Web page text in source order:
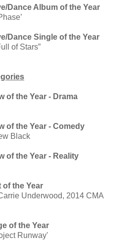
Dance Album of the Year
Dance Single of the Year
of Stars”
of the Year - Drama
of the Year - Comedy
Black
of the Year - Reality
of the Year
Underwood, 2014 CMA
of the Year
Runway'